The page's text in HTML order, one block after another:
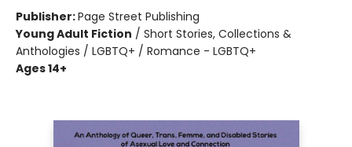
Publisher:Page Street Publishing
Young Adult Fiction / Short Stories, Collections &
Anthologies / LGBTQ+ / Romance - LGBTQ+
Ages 14+